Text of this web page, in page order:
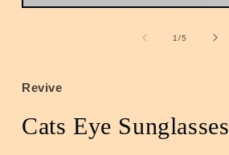
Open
1/of
5
Revive
Cats Eye Sunglasses